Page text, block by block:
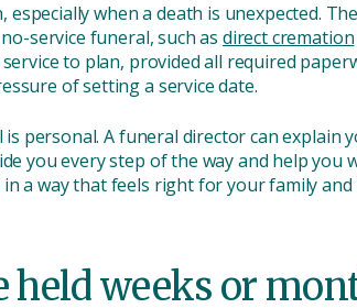
when a death is unexpected.
service funeral, such as direct cremation
to plan, provided all required
of setting a service date.
personal. A funeral director can explain
you every step of the way and help
a way that feels right for your family and
held weeks or